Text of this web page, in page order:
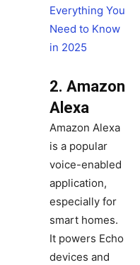
Everything You
Need to Know
in 2025
2. Amazon
Alexa
Amazon Alexa
is a popular
voice-enabled
application,
especially for
smart homes.
It powers Echo
devices and